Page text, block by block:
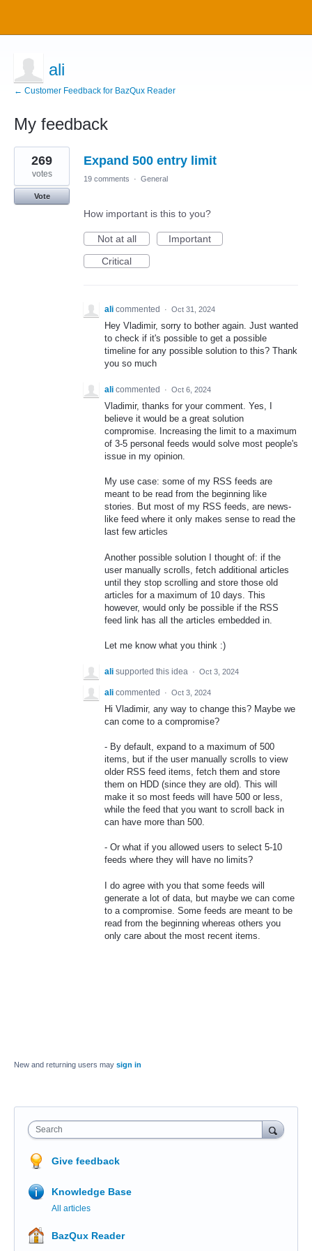
ali
← Customer Feedback for BazQux Reader
My feedback
1
result
found
Expand 500 entry limit
269
votes
Vote
19 comments · General
How important is this to you?
Not at all
Important
Critical
ali commented · Oct 31, 2024
Hey Vladimir, sorry to bother again. Just wanted
to check if it's possible to get a possible
timeline for any possible solution to this? Thank
you so much
ali commented · Oct 6, 2024
Vladimir, thanks for your comment. Yes, I
believe it would be a great solution
compromise. Increasing the limit to a maximum
of 3-5 personal feeds would solve most people's
issue in my opinion.
My use case: some of my RSS feeds are
meant to be read from the beginning like
stories. But most of my RSS feeds, are news-
like feed where it only makes sense to read the
last few articles
Another possible solution I thought of: if the
user manually scrolls, fetch additional articles
until they stop scrolling and store those old
articles for a maximum of 10 days. This
however, would only be possible if the RSS
feed link has all the articles embedded in.
Let me know what you think :)
ali supported this idea · Oct 3, 2024
ali commented · Oct 3, 2024
Hi Vladimir, any way to change this? Maybe we
can come to a compromise?
- By default, expand to a maximum of 500
items, but if the user manually scrolls to view
older RSS feed items, fetch them and store
them on HDD (since they are old). This will
make it so most feeds will have 500 or less,
while the feed that you want to scroll back in
can have more than 500.
- Or what if you allowed users to select 5-10
feeds where they will have no limits?
I do agree with you that some feeds will
generate a lot of data, but maybe we can come
to a compromise. Some feeds are meant to be
read from the beginning whereas others you
only care about the most recent items.
New and returning users may sign in
Search
Give feedback
Knowledge Base
All articles
BazQux Reader